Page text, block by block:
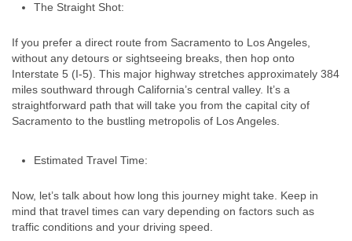
The Straight Shot:
If you prefer a direct route from Sacramento to Los Angeles,
without any detours or sightseeing breaks, then hop onto
Interstate 5 (I-5). This major highway stretches approximately 384
miles southward through California’s central valley. It’s a
straightforward path that will take you from the capital city of
Sacramento to the bustling metropolis of Los Angeles.
Estimated Travel Time:
Now, let’s talk about how long this journey might take. Keep in
mind that travel times can vary depending on factors such as
traffic conditions and your driving speed.